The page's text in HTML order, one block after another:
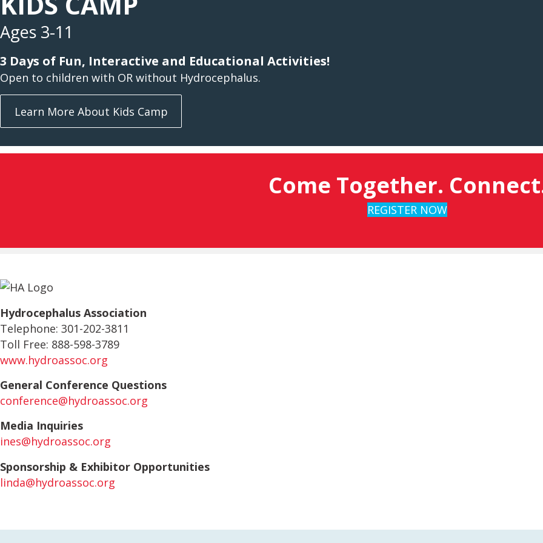
Ages 3-11
3 Days of Fun, Interactive and Educational Activities!
Open to children with OR without Hydrocephalus.
Learn More About Kids Camp
Come Together.
REGISTER NOW
Hydrocephalus Association
Telephone: 301-202-3811
Toll Free: 888-598-3789
www.hydroassoc.org
General Conference Questions
conference@hydroassoc.org
Media Inquiries
ines@hydroassoc.org
Sponsorship & Exhibitor Opportunities
linda@hydroassoc.org